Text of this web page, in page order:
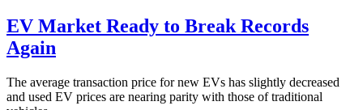
EV Market Ready to Break Records
Again
The average transaction price for new EVs has slightly decreased
and used EV prices are nearing parity with those of traditional